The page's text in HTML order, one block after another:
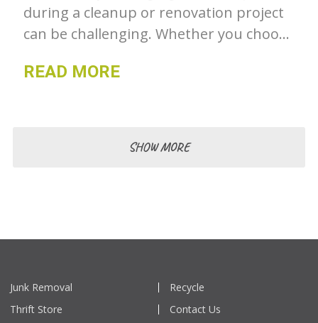
during a cleanup or renovation project
can be challenging. Whether you choose
tips will help you use them efficiently
READ MORE
SHOW MORE
Junk Removal
Recycle
Thrift Store
Contact Us